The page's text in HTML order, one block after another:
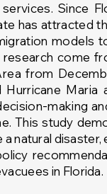
Since
has attracted
models
come
from
Hurricane Maria
making
. This study
natural disaster,
in Florida.